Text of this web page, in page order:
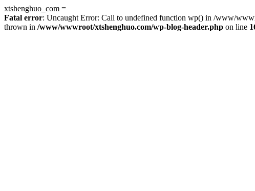
xtshenghuo_com =
Fatal error: Uncaught Error: Call to undefined function wp() in /www/
thrown in /www/wwwroot/xtshenghuo.com/wp-blog-header.php on line